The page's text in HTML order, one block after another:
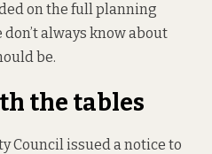
on the full planning
always know about
be.
the tables
Council issued a notice to